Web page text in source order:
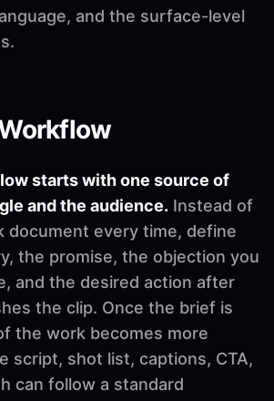
and the surface-level
starts with one source of
and the audience. Instead of
document every time, define
the promise, the objection you
and the desired action after
the clip. Once the brief is
the work becomes more
script, shot list, captions, CTA,
can follow a standard